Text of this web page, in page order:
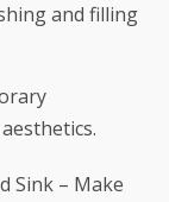
and filling
Sink – Make